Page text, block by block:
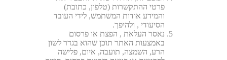
פרטי ההתקשרות (טלפון, כתובת)
והמידע אודות המשתמש, לידי העובד
הסיעודי , ולהיפך.
נאסר העלאת , הפצת או פרסום
באמצעות האתר תוכן שהוא בגדר לשון
הרע, השמצה, תועבה, איום, פלישה